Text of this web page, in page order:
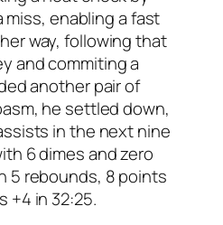
miss, enabling a fast
way, following that
and commiting a
another pair of
he settled down,
in the next nine
6 dimes and zero
5 rebounds, 8 points
+4 in 32:25.